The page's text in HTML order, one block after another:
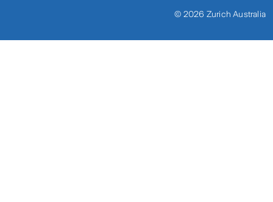
© 2026 Zurich Australia